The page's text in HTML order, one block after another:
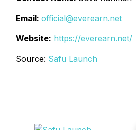
Email: official@everearn.net
Website: https://everearn.net/
Source: Safu Launch